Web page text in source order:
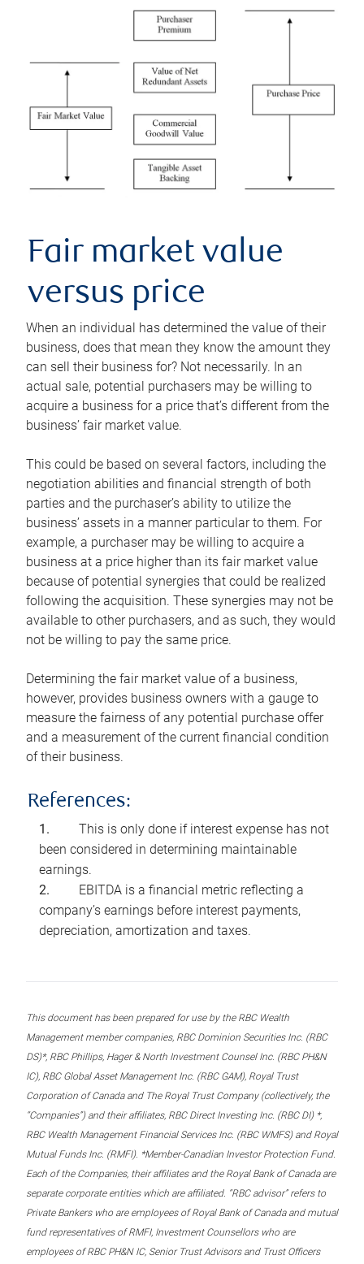
Fair market value
versus price
When an individual has determined the value of their
business, does that mean they know the amount they
can sell their business for? Not necessarily. In an
actual sale, potential purchasers may be willing to
acquire a business for a price that’s different from the
business’ fair market value.
This could be based on several factors, including the
negotiation abilities and financial strength of both
parties and the purchaser’s ability to utilize the
business’ assets in a manner particular to them. For
example, a purchaser may be willing to acquire a
business at a price higher than its fair market value
because of potential synergies that could be realized
following the acquisition. These synergies may not be
available to other purchasers, and as such, they would
not be willing to pay the same price.
Determining the fair market value of a business,
however, provides business owners with a gauge to
measure the fairness of any potential purchase offer
and a measurement of the current financial condition
of their business.
References:
This is only done if interest expense has not
been considered in determining maintainable
earnings.
EBITDA is a financial metric reflecting a
company’s earnings before interest payments,
depreciation, amortization and taxes.
This document has been prepared for use by the RBC Wealth
Management member companies, RBC Dominion Securities Inc. (RBC
DS)*, RBC Phillips, Hager & North Investment Counsel Inc. (RBC PH&N
IC), RBC Global Asset Management Inc. (RBC GAM), Royal Trust
Corporation of Canada and The Royal Trust Company (collectively, the
“Companies”) and their affiliates, RBC Direct Investing Inc. (RBC DI) *,
RBC Wealth Management Financial Services Inc. (RBC WMFS) and Royal
Mutual Funds Inc. (RMFI). *Member-Canadian Investor Protection Fund.
Each of the Companies, their affiliates and the Royal Bank of Canada are
separate corporate entities which are affiliated. “RBC advisor” refers to
Private Bankers who are employees of Royal Bank of Canada and mutual
fund representatives of RMFI, Investment Counsellors who are
employees of RBC PH&N IC, Senior Trust Advisors and Trust Officers